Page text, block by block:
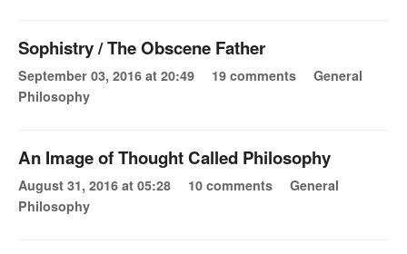
Sophistry / The Obscene Father
September 03, 2016 at 20:49 19 comments
General
Philosophy
An Image of Thought Called Philosophy
August 31, 2016 at 05:28 10 comments
General
Philosophy